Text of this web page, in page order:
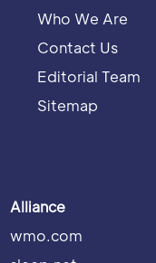
Who We Are
Contact Us
Editorial Team
Sitemap
Alliance
wmo.com